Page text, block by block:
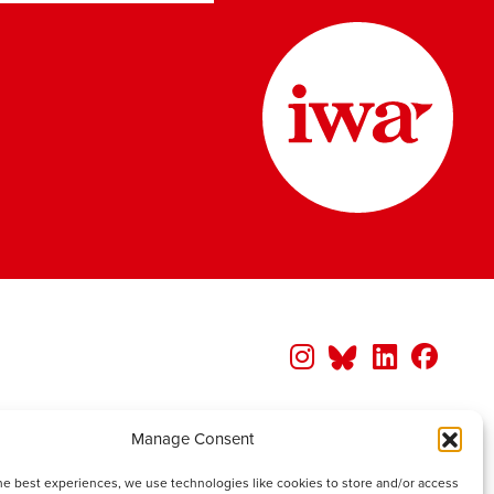
Manage Consent
best experiences, we use technologies like cookies to store and/or access